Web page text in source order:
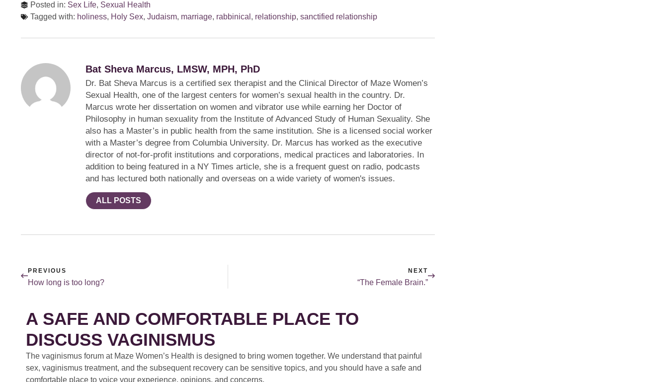
Posted in: Sex Life, Sexual Health
Tagged with: holiness, Holy Sex, Judaism, marriage, rabbinical , relationship, sanctified relationship
Bat Sheva Marcus, LMSW, MPH, PhD
Dr. Bat Sheva Marcus is a certified sex therapist and the Clinical Director of Maze Women’s
Sexual Health, one of the largest centers for women’s sexual health in the country. Dr.
Marcus wrote her dissertation on women and vibrator use while earning her Doctor of
Philosophy in human sexuality from the Institute of Advanced Study of Human Sexuality. She
also has a Master’s in public health from the same institution. She is a licensed social worker
with a Master’s degree from Columbia University. Dr. Marcus has worked as the executive
director of not-for-profit institutions and corporations, medical practices and laboratories. In
addition to being featured in a NY Times article, she is a frequent guest on radio, podcasts
and has lectured both nationally and overseas on a wide variety of women's issues.
ALL POSTS
PREVIOUS
How long is too long?
NEXT
“The Female Brain.”
A SAFE AND COMFORTABLE PLACE TO
DISCUSS VAGINISMUS
The vaginismus forum at Maze Women’s Health is designed to bring women together. We understand that painful
sex, vaginismus treatment, and the subsequent recovery can be sensitive topics, and you should have a safe and
comfortable place to voice your experience, opinions, and concerns.